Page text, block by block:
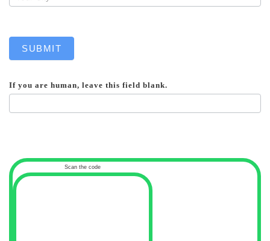
SUBMIT
If you are human, leave this field blank.
Scan the code